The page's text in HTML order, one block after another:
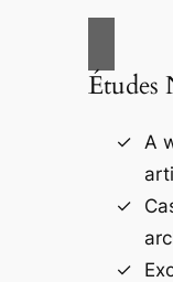
Études
A